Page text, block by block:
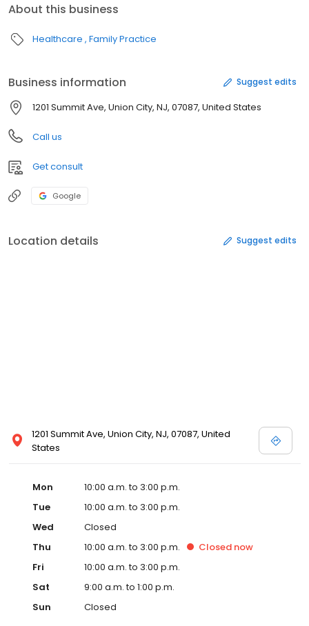
About this business
Healthcare Family Practice
Business information Suggest edits
1201 Summit Ave, Union City, NJ, 07087, United States
Call us
Get consult
Google
Location details Suggest edits
1201 Summit Ave, Union City, NJ, 07087, United
States
Mon
10:00 a.m. to 3:00 p.m.
Tue
10:00 a.m. to 3:00 p.m.
Wed
Closed
Thu
10:00 a.m. to 3:00 p.m. Closed now
Fri
10:00 a.m. to 3:00 p.m.
Sat
9:00 a.m. to 1:00 p.m.
Sun
Closed